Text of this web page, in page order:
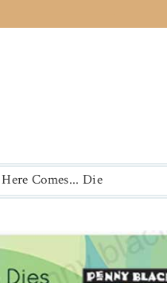
Comes... Die